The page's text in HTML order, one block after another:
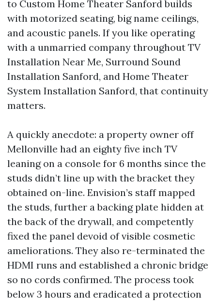
to Custom Home Theater Sanford builds
with motorized seating, big name ceilings,
and acoustic panels. If you like operating
with a unmarried company throughout TV
Installation Near Me, Surround Sound
Installation Sanford, and Home Theater
System Installation Sanford, that continuity
matters.
A quickly anecdote: a property owner off
Mellonville had an eighty five inch TV
leaning on a console for 6 months since the
studs didn’t line up with the bracket they
obtained on-line. Envision’s staff mapped
the studs, further a backing plate hidden at
the back of the drywall, and competently
fixed the panel devoid of visible cosmetic
ameliorations. They also re-terminated the
HDMI runs and established a chronic bridge
so no cords confirmed. The process took
below 3 hours and eradicated a protection